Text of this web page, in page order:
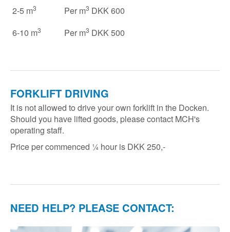
2-5 m3 Per m3 DKK 600
6-10 m3 Per m3 DKK 500
FORKLIFT DRIVING
It is not allowed to drive your own forklift in the Docken.
Should you have lifted goods, please contact MCH's
operating staff.
Price per commenced ¼ hour is DKK 250,-
NEED HELP? PLEASE CONTACT: